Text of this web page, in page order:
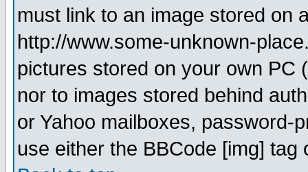
must link to an image stored on
http://www.some-unknown-
pictures stored on your own PC
nor to images stored behind
or Yahoo mailboxes, password-
use either the BBCode [img]